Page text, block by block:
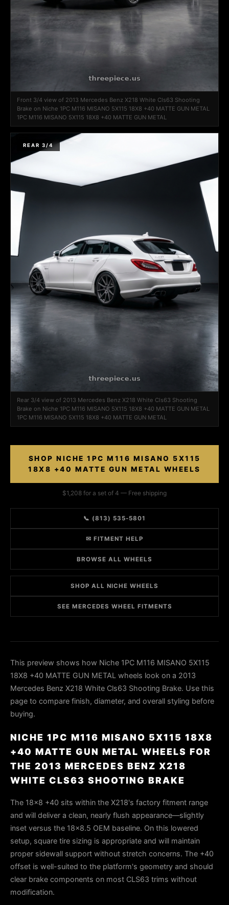
Front 3/4 view of 2013 Mercedes Benz X218 White Cls63 Shooting
Brake on Niche 1PC M116 MISANO 5X115 18X8 +40 MATTE GUN METAL
1PC M116 MISANO 5X115 18X8 +40 MATTE GUN METAL
REAR 3/4
Rear 3/4 view of 2013 Mercedes Benz X218 White Cls63 Shooting
Brake on Niche 1PC M116 MISANO 5X115 18X8 +40 MATTE GUN METAL
1PC M116 MISANO 5X115 18X8 +40 MATTE GUN METAL
SHOP NICHE 1PC M116 MISANO 5X115
18X8 +40 MATTE GUN METAL WHEELS
$1,208 for a set of 4 — Free shipping
📞 (813) 535-5801
✉ FITMENT HELP
BROWSE ALL WHEELS
SHOP ALL NICHE WHEELS
SEE MERCEDES WHEEL FITMENTS
This preview shows how Niche 1PC M116 MISANO 5X115
18X8 +40 MATTE GUN METAL wheels look on a 2013
Mercedes Benz X218 White Cls63 Shooting Brake. Use this
page to compare finish, diameter, and overall styling before
buying.
NICHE 1PC M116 MISANO 5X115 18X8
+40 MATTE GUN METAL WHEELS FOR
THE 2013 MERCEDES BENZ X218
WHITE CLS63 SHOOTING BRAKE
The 18×8 +40 sits within the X218's factory fitment range
and will deliver a clean, nearly flush appearance—slightly
inset versus the 18×8.5 OEM baseline. On this lowered
setup, square tire sizing is appropriate and will maintain
proper sidewall support without stretch concerns. The +40
offset is well-suited to the platform's geometry and should
clear brake components on most CLS63 trims without
modification.